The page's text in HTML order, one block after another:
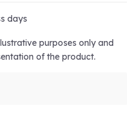
days
purposes only and
of the product.